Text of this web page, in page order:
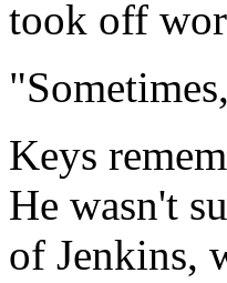
took off
Keys
He wasn't
of Jenkins,